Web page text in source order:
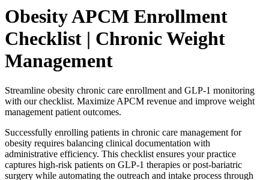
Obesity APCM Enrollment
Checklist | Chronic Weight
Management
Streamline obesity chronic care enrollment and GLP-1 monitoring
with our checklist. Maximize APCM revenue and improve weight
management patient outcomes.
Successfully enrolling patients in chronic care management for
obesity requires balancing clinical documentation with
administrative efficiency. This checklist ensures your practice
captures high-risk patients on GLP-1 therapies or post-bariatric
surgery while automating the outreach and intake process through